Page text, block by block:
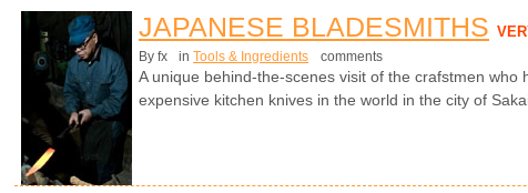
JAPANESE BLADESMITHS
By fx in Tools & Ingredients comments
A unique behind-the-scenes visit of the crafstmen who
expensive kitchen knives in the world in the city of